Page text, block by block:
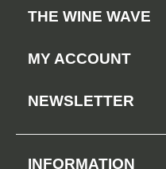
THE WINE WAVE
MY ACCOUNT
NEWSLETTER
INFORMATION